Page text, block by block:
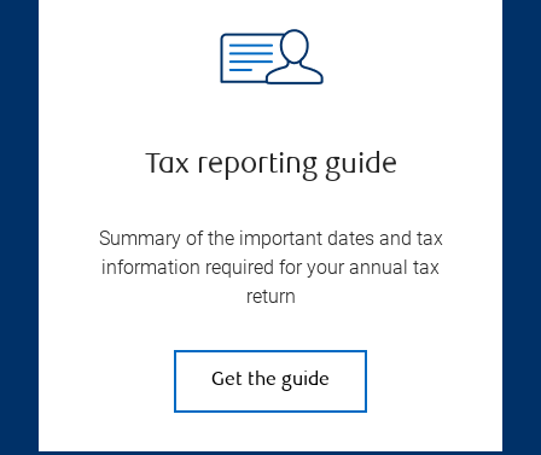
Tax reporting guide
Summary of the important dates and tax
information required for your annual tax
return
Get the guide